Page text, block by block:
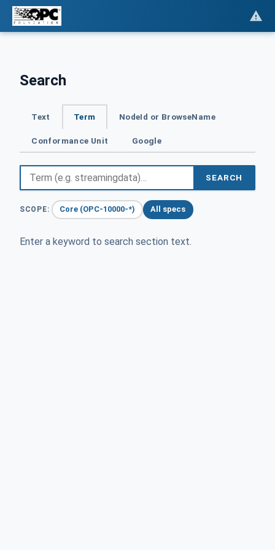
Search
Text Term NodeId or BrowseName
Conformance Unit Google
SEARCH
SCOPE: Core (OPC-10000-*) All specs
Enter a keyword to search section text.